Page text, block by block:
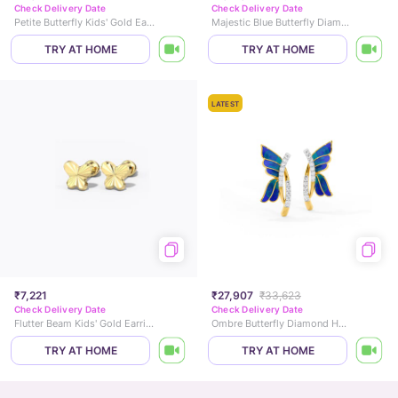
Check Delivery Date
Petite Butterfly Kids' Gold Earrings
TRY AT HOME
Check Delivery Date
Majestic Blue Butterfly Diamond Drop Earrings
TRY AT HOME
₹7,221
Check Delivery Date
Flutter Beam Kids' Gold Earrings
TRY AT HOME
LATEST
₹27,907 ₹33,623
Check Delivery Date
Ombre Butterfly Diamond Hoop Earrings
TRY AT HOME